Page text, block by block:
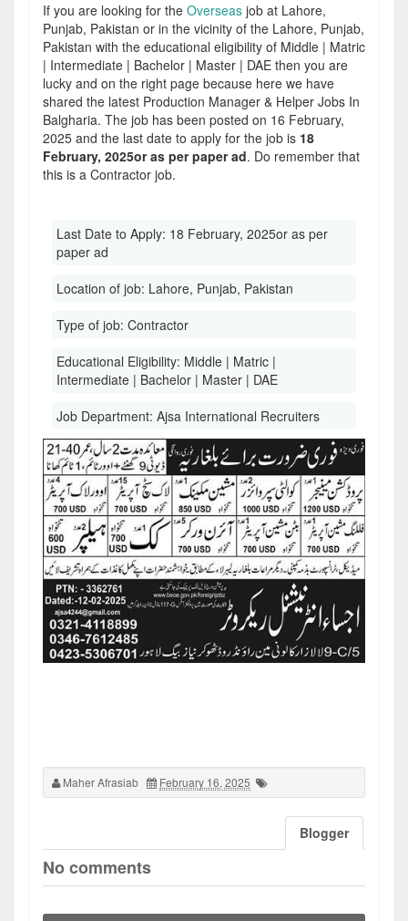
If you are looking for the Overseas job at Lahore,
Punjab, Pakistan or in the vicinity of the Lahore, Punjab,
Pakistan with the educational eligibility of Middle | Matric
| Intermediate | Bachelor | Master | DAE then you are
lucky and on the right page because here we have
shared the latest Production Manager & Helper Jobs In
Balgharia. The job has been posted on 16 February,
2025 and the last date to apply for the job is 18
February, 2025or as per paper ad. Do remember that
this is a Contractor job.
Last Date to Apply: 18 February, 2025or as per
paper ad
Location of job: Lahore, Punjab, Pakistan
Type of job: Contractor
Educational Eligibility: Middle | Matric |
Intermediate | Bachelor | Master | DAE
Job Department: Ajsa International Recruiters
Maher Afrasiab February 16, 2025
Blogger
No comments